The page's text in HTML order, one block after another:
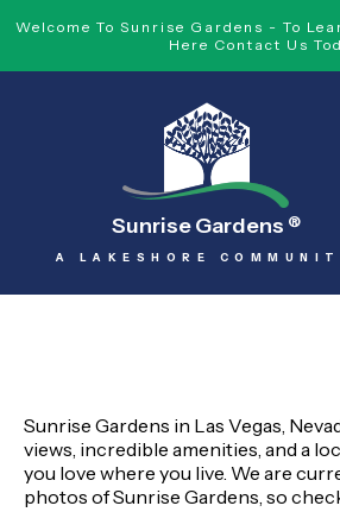
Welcome To Sunrise Gardens - To
Here Contact Us
Sunrise Gardens ®
A LAKESHORE
Sunrise Gardens in Las Vegas,
views, incredible amenities, and a
you love where you live. We are
photos of Sunrise Gardens, so